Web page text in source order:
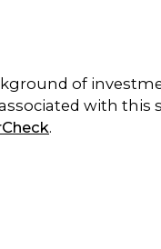
of
with this
.